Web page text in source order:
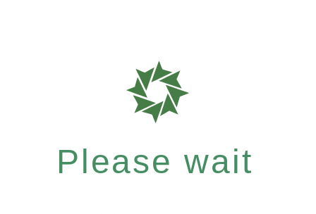
Please wait